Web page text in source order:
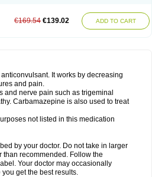
€169.54 €139.02 ADD TO CART
It works by decreasing
and pain.
and nerve pain such as trigeminal
Carbamazepine is also used to treat
not listed in this medication
by your doctor. Do not take in larger
recommended. Follow the
Your doctor may occasionally
get the best results.